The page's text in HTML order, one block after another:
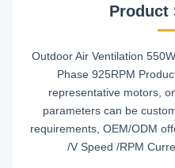
Product
Outdoor Air Ventilation
Phase 925RPM
representative motors,
parameters can be
requirements, OEM/ODM
/V Speed /RPM